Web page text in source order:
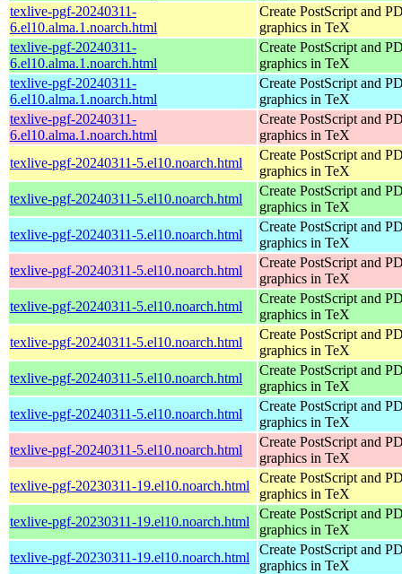
texlive-pgf-20240311-
6.el10.alma.1.noarch.html
Create PostScript and
graphics in TeX
texlive-pgf-20240311-
6.el10.alma.1.noarch.html
Create PostScript and
graphics in TeX
texlive-pgf-20240311-
6.el10.alma.1.noarch.html
Create PostScript and
graphics in TeX
texlive-pgf-20240311-
6.el10.alma.1.noarch.html
Create PostScript and
graphics in TeX
texlive-pgf-20240311-5.el10.noarch.html
Create PostScript and
graphics in TeX
texlive-pgf-20240311-5.el10.noarch.html
Create PostScript and
graphics in TeX
texlive-pgf-20240311-5.el10.noarch.html
Create PostScript and
graphics in TeX
texlive-pgf-20240311-5.el10.noarch.html
Create PostScript and
graphics in TeX
texlive-pgf-20240311-5.el10.noarch.html
Create PostScript and
graphics in TeX
texlive-pgf-20240311-5.el10.noarch.html
Create PostScript and
graphics in TeX
texlive-pgf-20240311-5.el10.noarch.html
Create PostScript and
graphics in TeX
texlive-pgf-20240311-5.el10.noarch.html
Create PostScript and
graphics in TeX
texlive-pgf-20240311-5.el10.noarch.html
Create PostScript and
graphics in TeX
texlive-pgf-20230311-19.el10.noarch.html
Create PostScript and
graphics in TeX
texlive-pgf-20230311-19.el10.noarch.html
Create PostScript and
graphics in TeX
texlive-pgf-20230311-19.el10.noarch.html
Create PostScript and
graphics in TeX